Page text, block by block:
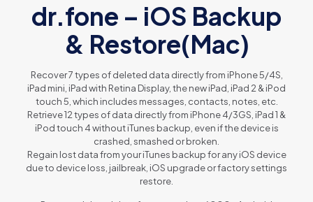
dr.fone – iOS Backup
& Restore(Mac)
Recover 7 types of deleted data directly from iPhone 5/4S,
iPad mini, iPad with Retina Display, the new iPad, iPad 2 & iPod
touch 5, which includes messages, contacts, notes, etc.
Retrieve 12 types of data directly from iPhone 4/3GS, iPad 1 &
iPod touch 4 without iTunes backup, even if the device is
crashed, smashed or broken.
Regain lost data from your iTunes backup for any iOS device
due to device loss, jailbreak, iOS upgrade or factory settings
restore.